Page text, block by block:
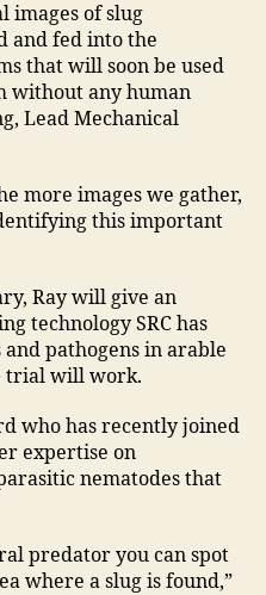
images of slug
and fed into the
that will soon be used
without any human
Lead Mechanical
more images we gather,
this important
Ray will give an
technology SRC has
pathogens in arable
trial will work.
who has recently joined
expertise on
nematodes that
predator you can spot
where a slug is found,”